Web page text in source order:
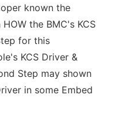
known the
the BMC's KCS
for this
KCS Driver &
Step may shown
in some Embed